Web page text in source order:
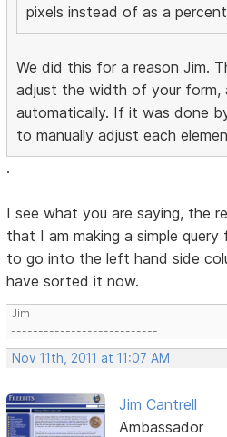
pixels instead of as a
We did this for a reason Jim.
adjust the width of your form,
automatically. If it was done
to manually adjust each
.
I see what you are saying, the
that I am making a simple
to go into the left hand side
have sorted it now.
Jim
---------------------------
Nov 11th, 2011 at 11:07 AM
Jim Cantrell
Ambassador